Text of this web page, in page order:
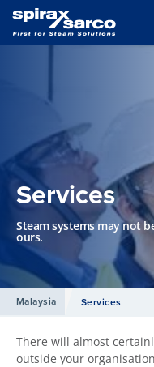
Services
Steam systems may not
ours.
Malaysia Services
There will almost
outside your